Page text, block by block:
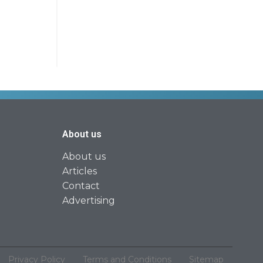
About us
About us
Articles
Contact
Advertising
Privacy Policy Terms and Conditions Sitemap